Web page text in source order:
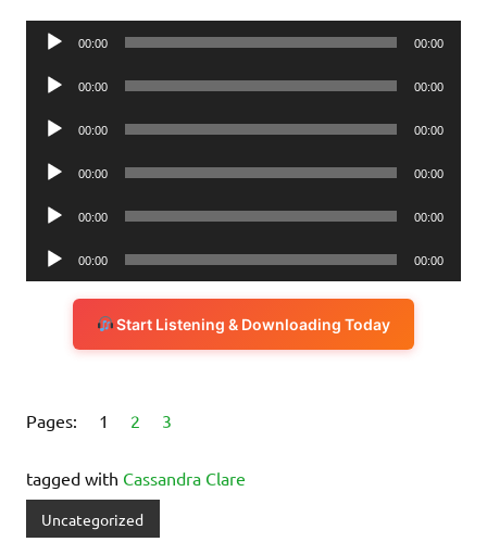
Audio
00:00 00:00
Audio
00:00 00:00
Audio
00:00 00:00
Audio
00:00 00:00
Audio
00:00 00:00
Audio
Player
00:00 00:00
Start Listening & Downloading Today
Pages: 1 2 3
tagged with Cassandra Clare
Uncategorized